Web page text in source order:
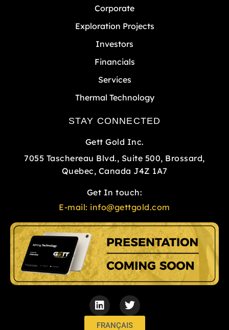
Corporate
Exploration Projects
Investors
Financials
Services
Thermal Technology
STAY CONNECTED
Gett Gold Inc.
7055 Taschereau Blvd., Suite 500, Brossard,
Quebec, Canada J4Z 1A7
Get In touch:
E-mail: info@gettgold.com
i
n
k
w
i
t
FRANÇAIS